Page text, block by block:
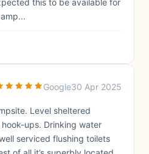
this to be available for
Google30 Apr 2025
Level sheltered
ups. Drinking water
serviced flushing toilets